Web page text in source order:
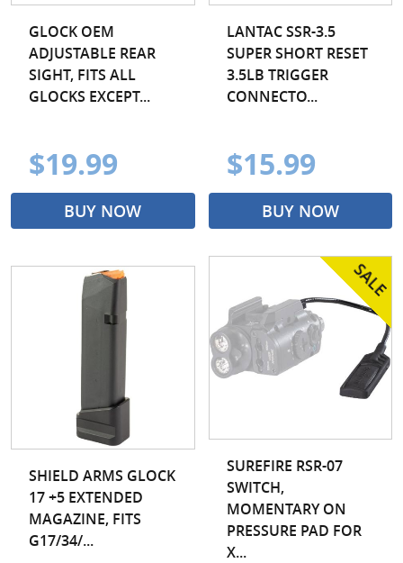
GLOCK OEM
ADJUSTABLE REAR
SIGHT, FITS ALL
GLOCKS EXCEPT...
$19.99
BUY NOW
LANTAC SSR-3.5
SUPER SHORT RESET
3.5LB TRIGGER
CONNECTO...
$15.99
BUY NOW
SHIELD ARMS GLOCK
17 +5 EXTENDED
MAGAZINE, FITS
G17/34/...
SUREFIRE RSR-07
SWITCH,
MOMENTARY ON
PRESSURE PAD FOR
X...